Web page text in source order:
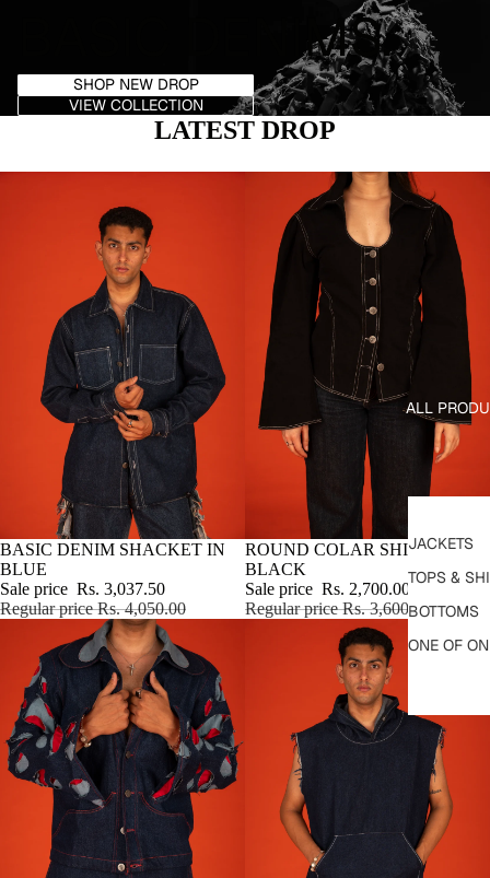
ALL
JACKETS
TOPS &
BOTTOMS
ONE OF
BASIC DENIMS.
SHOP NEW DROP
VIEW COLLECTION
LATEST DROP
SALE
BASIC DENIM SHACKET IN
BLUE
Sale price Rs. 3,037.50
Regular priceRs. 4,050.00
SALE
ROUND COLAR SHIRT IN
BLACK
Sale price Rs. 2,700.00
Regular priceRs. 3,600.00